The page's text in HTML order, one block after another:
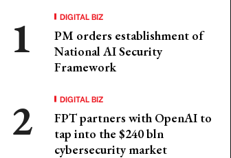
DIGITAL BIZ
PM orders establishment of
National AI Security
Framework
DIGITAL BIZ
FPT partners with OpenAI to
tap into the $240 bln
cybersecurity market